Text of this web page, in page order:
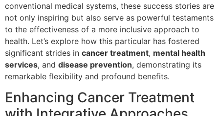
conventional medical systems, these success stories are
not only inspiring but also serve as powerful testaments
to the effectiveness of a more inclusive approach to
health. Let’s explore how this particular has fostered
significant strides in cancer treatment, mental health
services, and disease prevention, demonstrating its
remarkable flexibility and profound benefits.
Enhancing Cancer Treatment